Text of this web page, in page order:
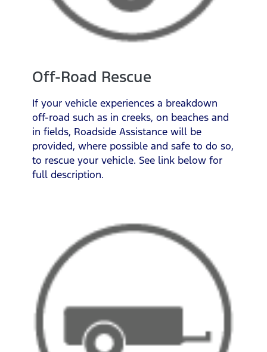
Off-Road Rescue
If your vehicle experiences a breakdown
off-road such as in creeks, on beaches and
in fields, Roadside Assistance will be
provided, where possible and safe to do so,
to rescue your vehicle. See link below for
full description.